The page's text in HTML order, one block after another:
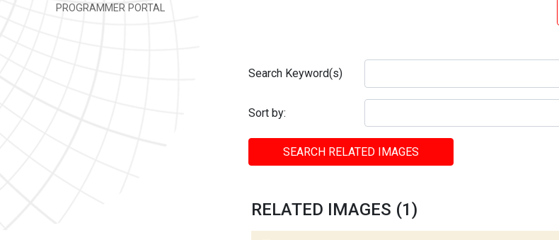
PROGRAMMER PORTAL
Search Keyword(s)
Sort by:
SEARCH RELATED IMAGES
RELATED IMAGES (1)